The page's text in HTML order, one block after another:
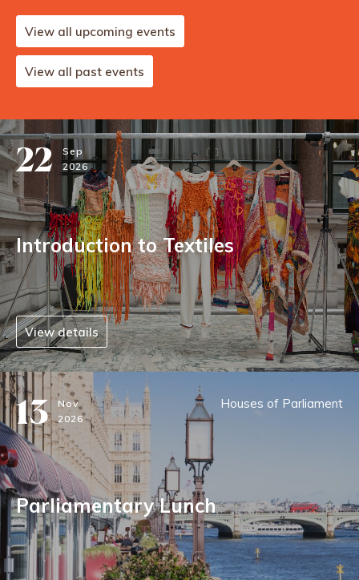
View all upcoming events
View all past events
22
Sep
2026
Introduction to Textiles
View details
13 Nov
2026
Houses of Parliament
Parliamentary Lunch